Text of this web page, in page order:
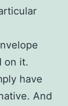
on it.
have
And